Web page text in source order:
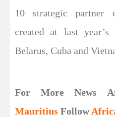
10 strategic partner
created at last
Belarus, Cuba and
For More News
Mauritius Follow